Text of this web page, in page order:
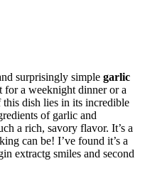
surprisingly simple garlic
for a weeknight dinner or a
dish lies in its incredible
of garlic and
a rich, savory flavor. It’s a
can be! I’ve found it’s a
extractg smiles and second